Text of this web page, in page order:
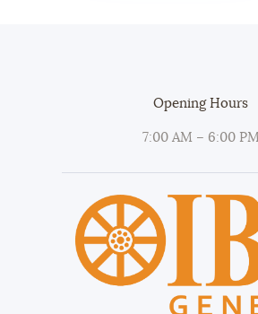
Opening Hours
7:00 AM – 6:00 PM